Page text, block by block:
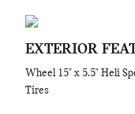
EXTERIOR
Wheel 15" x 5.5" Heli
Tires